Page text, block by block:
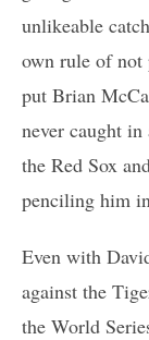
unlikeable
own rule of not
put Brian
never caught
the Red Sox
penciling him
Even with
against the
the World